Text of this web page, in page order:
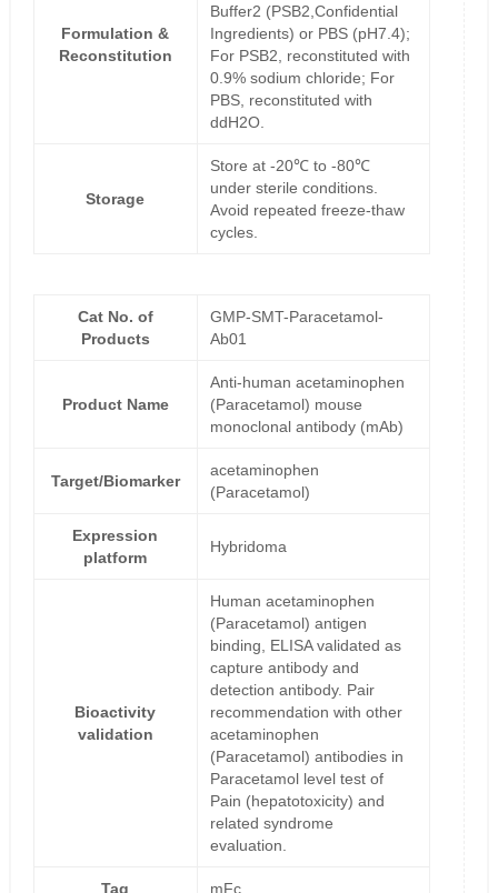
Formulation &
Reconstitution
Buffer2 (PSB2,Confidential
Ingredients) or PBS (pH7.4);
For PSB2, reconstituted with
0.9% sodium chloride; For
PBS, reconstituted with
ddH2O.
Storage
Store at -20℃ to -80℃
under sterile conditions.
Avoid repeated freeze-thaw
cycles.
Cat No. of
Products
GMP-SMT-Paracetamol-
Ab01
Product Name
Anti-human acetaminophen
(Paracetamol) mouse
monoclonal antibody (mAb)
Target/Biomarker
acetaminophen
(Paracetamol)
Expression
platform
Hybridoma
Bioactivity
validation
Human acetaminophen
(Paracetamol) antigen
binding, ELISA validated as
capture antibody and
detection antibody. Pair
recommendation with other
acetaminophen
(Paracetamol) antibodies in
Paracetamol level test of
Pain (hepatotoxicity) and
related syndrome
evaluation.
Tag mFc